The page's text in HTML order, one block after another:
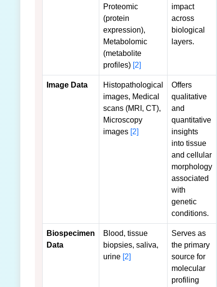
Proteomic
(protein
expression),
Metabolomic
(metabolite
profiles) [2]
impact
across
biological
layers.
Image Data
Histopathological
images, Medical
scans (MRI, CT),
Microscopy
images [2]
Offers
qualitative
and
quantitative
insights
into tissue
and cellular
morphology
associated
with
genetic
conditions.
Biospecimen
Data
Blood, tissue
biopsies, saliva,
urine [2]
Serves as
the primary
source for
molecular
profiling